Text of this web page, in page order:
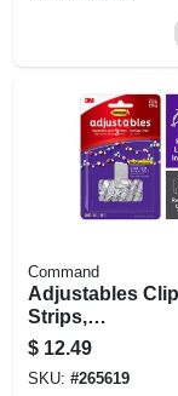
Command
Adjustables
Strips,
Repositionable,
Clips, 30 Strips
$ 12.49
SKU: #265619